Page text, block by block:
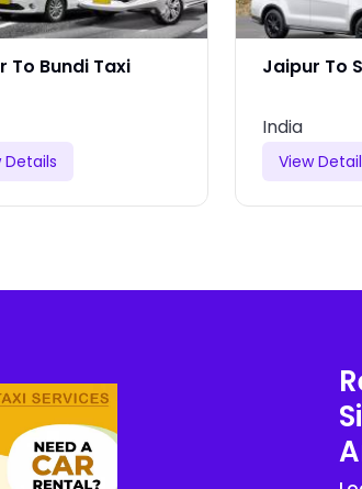
To Bundi Taxi
Details
Jaipur To
India
View